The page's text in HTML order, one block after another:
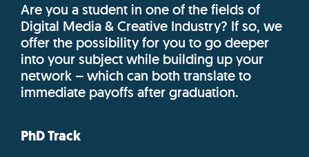
Are you a student in one of the fields of
Digital Media & Creative Industry? If so, we
offer the possibility for you to go deeper
into your subject while building up your
network – which can both translate to
immediate payoffs after graduation.
PhD Track